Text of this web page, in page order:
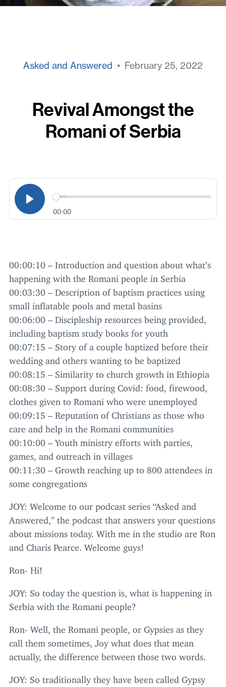
Asked and Answered • February 25, 2022
Revival Amongst the
Romani of Serbia
00:00
00:00: 10 – Introduction and question about what’s
happening with the Romani people in Serbia
00:03: 30 – Description of baptism practices using
small inflatable pools and metal basins
00:06 :00 – Discipleship resources being provided,
including baptism study books for youth
00:07: 15 – Story of a couple baptized before their
wedding and others wanting to be baptized
00:08: 15 – Similarity to church growth in Ethiopia
00:08: 30 – Support during Covid: food, firewood,
clothes given to Romani who were unemployed
00:09: 15 – Reputation of Christians as those who
care and help in the Romani communities
00: 10:00 – Youth ministry efforts with parties,
games, and outreach in villages
00: 11 : 30 – Growth reaching up to 800 attendees in
some congregations
JOY: Welcome to our podcast series “Asked and
Answered,” the podcast that answers your questions
about missions today. With me in the studio are Ron
and Charis Pearce. Welcome guys!
Ron- Hi!
JOY: So today the question is, what is happening in
Serbia with the Romani people?
Ron- Well, the Romani people, or Gypsies as they
call them sometimes, Joy what does that mean
actually, the difference between those two words.
JOY: So traditionally they have been called Gypsy